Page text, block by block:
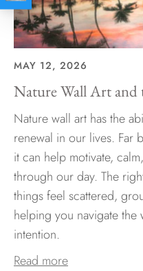
MAY 12, 2026
Nature Wall Art and
Nature wall art has the
renewal in our lives. Far
it can help motivate,
through our day. The
things feel scattered,
helping you navigate
intention.
Read more